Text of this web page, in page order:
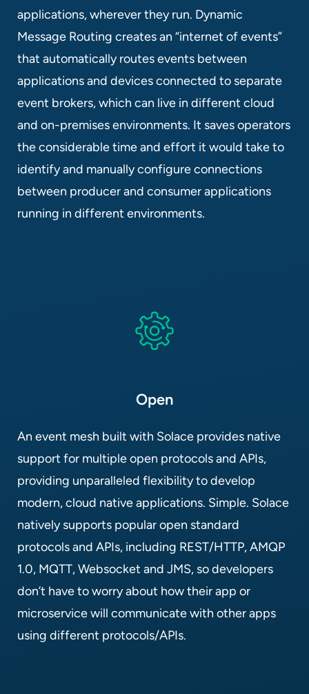
applications, wherever they run. Dynamic
Message Routing creates an “internet of events”
that automatically routes events between
applications and devices connected to separate
event brokers, which can live in different cloud
and on-premises environments. It saves operators
the considerable time and effort it would take to
identify and manually configure connections
between producer and consumer applications
running in different environments.
Open
An event mesh built with Solace provides native
support for multiple open protocols and APIs,
providing unparalleled flexibility to develop
modern, cloud native applications. Simple. Solace
natively supports popular open standard
protocols and APIs, including REST/HTTP, AMQP
1.0, MQTT, Websocket and JMS, so developers
don’t have to worry about how their app or
microservice will communicate with other apps
using different protocols/APIs.